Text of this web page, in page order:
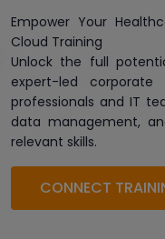
Empower Your
Cloud Training
Unlock the full
expert-led
professionals and IT
data management,
relevant skills.
CONNECT